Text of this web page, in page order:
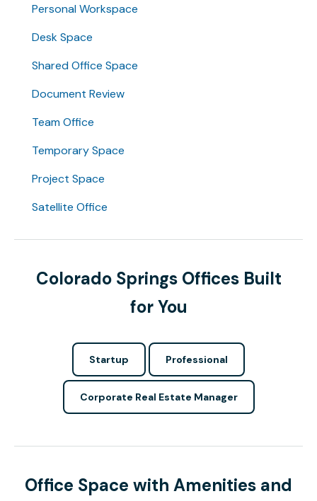
Personal Workspace
Desk Space
Shared Office Space
Document Review
Team Office
Temporary Space
Project Space
Satellite Office
Colorado Springs Offices Built
for You
Startup Professional
Corporate Real Estate Manager
Office Space with Amenities and